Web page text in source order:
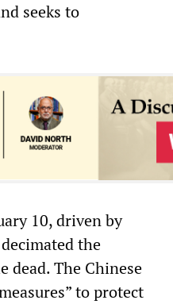
seeks to
10, driven by
the
dead. The Chinese
to protect